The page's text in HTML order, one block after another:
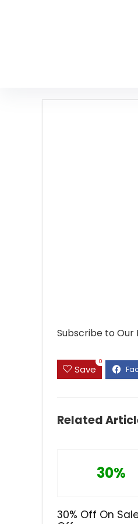
Subscribe to Our
Save
0
Related
30%
30% Off On